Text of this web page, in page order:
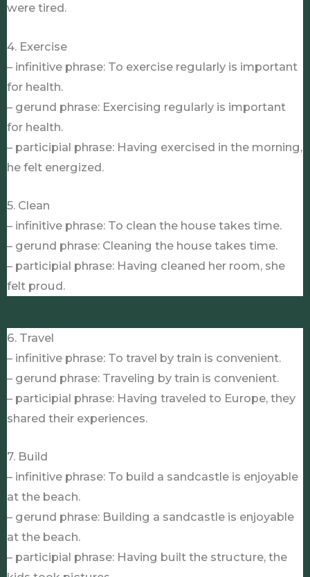
were tired.
4. Exercise
– infinitive phrase: To exercise regularly is important
for health.
– gerund phrase: Exercising regularly is important
for health.
– participial phrase: Having exercised in the morning,
he felt energized.
5. Clean
– infinitive phrase: To clean the house takes time.
– gerund phrase: Cleaning the house takes time.
– participial phrase: Having cleaned her room, she
felt proud.
6. Travel
– infinitive phrase: To travel by train is convenient.
– gerund phrase: Traveling by train is convenient.
– participial phrase: Having traveled to Europe, they
shared their experiences.
7. Build
– infinitive phrase: To build a sandcastle is enjoyable
at the beach.
– gerund phrase: Building a sandcastle is enjoyable
at the beach.
– participial phrase: Having built the structure, the